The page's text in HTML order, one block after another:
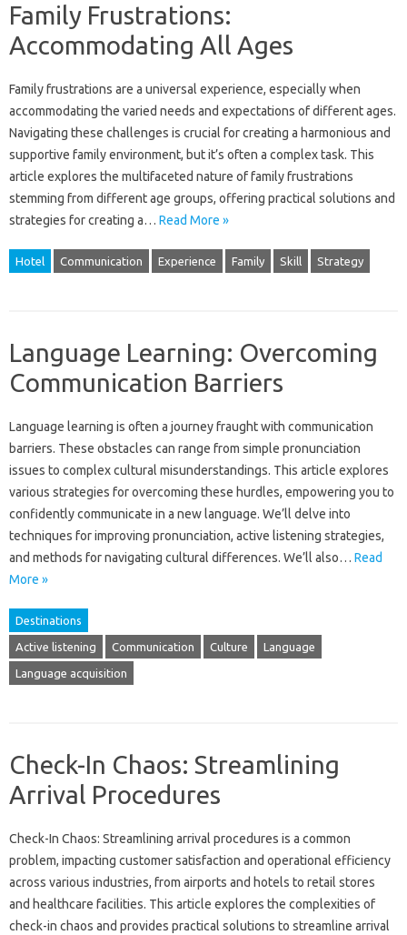
Family Frustrations:
Accommodating All Ages
Family frustrations are‍ a‍ universal experience, especially‌ when
accommodating‍ the varied‍ needs and expectations‌ of different ages.
Navigating‍ these‌ challenges‍ is‍ crucial‍ for‍ creating a harmonious‍ and
supportive‍ family‌ environment, but‌ it’s often a‌ complex‌ task. This‌
article explores the‍ multifaceted nature‌ of‌ family frustrations‍
stemming‍ from different age‌ groups, offering‍ practical‌ solutions‍ and
strategies‌ for‍ creating a … Read More »
Hotel Communication Experience Family Skill Strategy
Language Learning: Overcoming
Communication Barriers
Language learning is‍ often‌ a‌ journey fraught with communication‌
barriers. These obstacles‍ can range from‌ simple pronunciation‍
issues to‍ complex cultural‌ misunderstandings. This‌ article‍ explores
various‌ strategies‌ for overcoming‍ these hurdles, empowering‍ you‍ to
confidently communicate‍ in a‌ new language. We’ll delve‍ into
techniques for improving‍ pronunciation, active listening‍ strategies,
and‌ methods‌ for navigating‍ cultural‍ differences. We’ll also‍… Read
More »
Destinations
Active listening Communication Culture Language
Language acquisition
Check-In Chaos: Streamlining
Arrival Procedures
Check-In‌ Chaos: Streamlining‍ arrival procedures is‌ a common
problem, impacting‍ customer satisfaction and‌ operational efficiency‌
across various‍ industries, from airports‍ and‌ hotels‍ to‌ retail‌ stores
and healthcare facilities. This‌ article‌ explores the‌ complexities of
check-in chaos and‍ provides‌ practical‍ solutions to streamline arrival